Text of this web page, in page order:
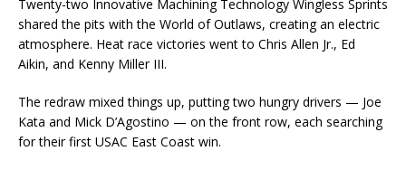
Twenty-two Innovative Machining Technology Wingless Sprints
shared the pits with the World of Outlaws, creating an electric
atmosphere. Heat race victories went to Chris Allen Jr., Ed
Aikin, and Kenny Miller III.
The redraw mixed things up, putting two hungry drivers — Joe
Kata and Mick D’Agostino — on the front row, each searching
for their first USAC East Coast win.